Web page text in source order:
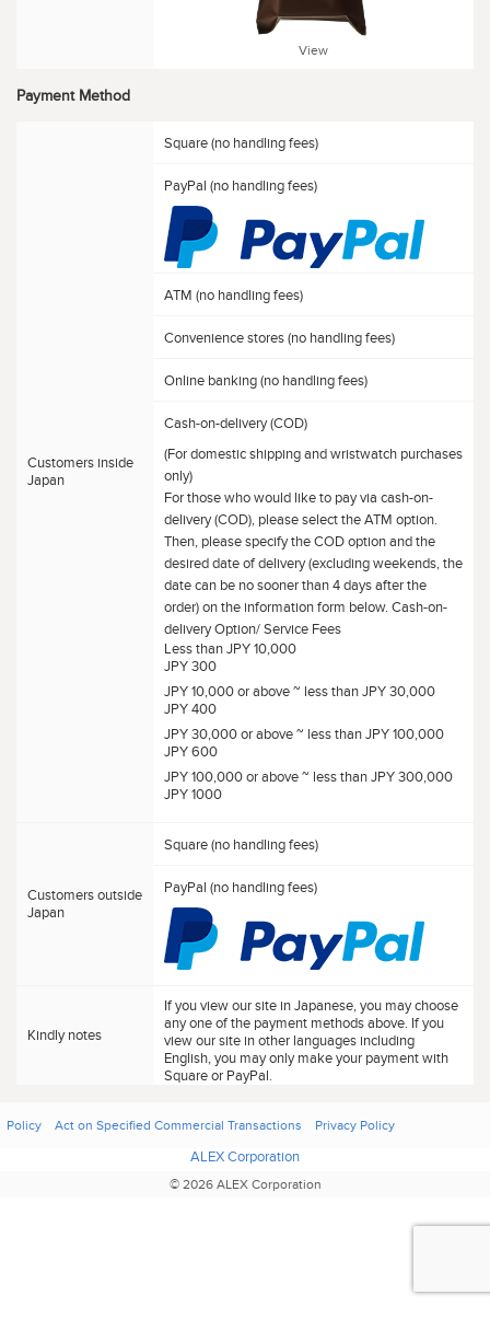
View
Payment Method
Customers inside
Japan
Square (no handling fees)
PayPal (no handling fees)
ATM (no handling fees)
Convenience stores (no handling fees)
Online banking (no handling fees)
Cash-on-delivery (COD)
(For domestic shipping and wristwatch purchases
only)
For those who would like to pay via cash-on-
delivery (COD), please select the ATM option.
Then, please specify the COD option and the
desired date of delivery (excluding weekends, the
date can be no sooner than 4 days after the
order) on the information form below. Cash-on-
delivery Option/ Service Fees
Less than JPY 10,000
JPY 300
JPY 10,000 or above ~ less than JPY 30,000
JPY 400
JPY 30,000 or above ~ less than JPY 100,000
JPY 600
JPY 100,000 or above ~ less than JPY 300,000
JPY 1000
Customers outside
Japan
Square (no handling fees)
PayPal (no handling fees)
Kindly notes
If you view our site in Japanese, you may choose
any one of the payment methods above. If you
view our site in other languages including
English, you may only make your payment with
Square or PayPal.
Policy Act on Specified Commercial Transactions Privacy Policy
ALEX Corporation
© 2026 ALEX Corporation